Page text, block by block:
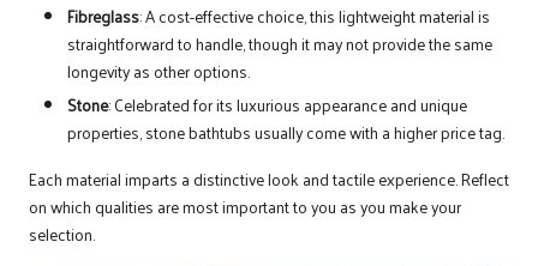
Fibreglass: A cost-effective choice, this lightweight material is
straightforward to handle, though it may not provide the same
longevity as other options.
Stone: Celebrated for its luxurious appearance and unique
properties, stone bathtubs usually come with a higher price tag.
Each material imparts a distinctive look and tactile experience. Reflect
on which qualities are most important to you as you make your
selection.